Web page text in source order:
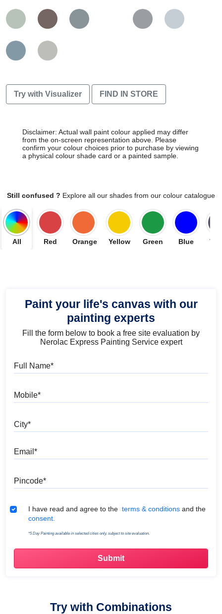
Try with Visualizer FIND IN STORE
Disclaimer: Actual wall paint colour applied may differ
from the on-screen representation above. Please
confirm your colour choices prior to purchase by viewing
a physical colour shade card or a painted sample.
Still confused ? Explore all our shades from our colour catalogue
All Red Orange Yellow Green Blue
Paint your life's canvas with our
painting experts
Fill the form below to book a free site evaluation by
Nerolac Express Painting Service expert
Terms & Conditions
I have read and agree to the terms & conditions and the
consent.
*5 Day Painting available in selected cities only, subject to site evaluation.
Try with Combinations